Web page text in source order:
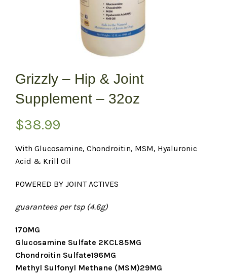
Grizzly – Hip & Joint
Supplement – 32oz
$38.99
With Glucosamine, Chondroitin, MSM, Hyaluronic
Acid & Krill Oil
POWERED BY JOINT ACTIVES
guarantees per tsp (4.6g)
170MG
Glucosamine Sulfate 2KCL85MG
Chondroitin Sulfate196MG
Methyl Sulfonyl Methane (MSM)29MG